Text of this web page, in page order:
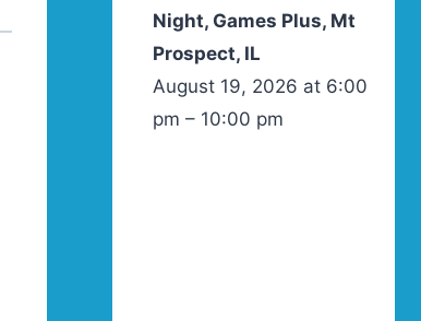
Night, Games Plus, Mt
Prospect, IL
August 19, 2026 at 6:00
pm – 10:00 pm